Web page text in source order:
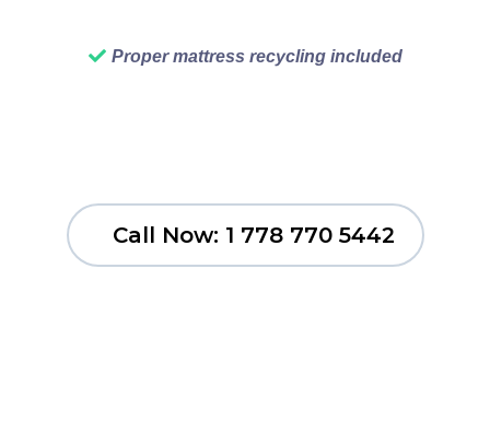
Proper mattress recycling included
Call Now: 1 778 770 5442